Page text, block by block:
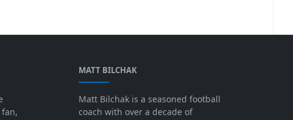
MATT BILCHAK
Matt Bilchak is a seasoned football
coach with over a decade of